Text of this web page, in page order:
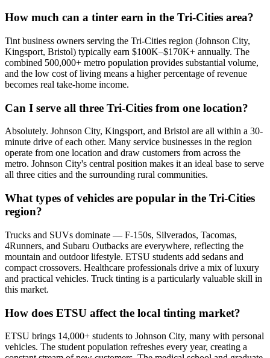
How much can a tinter earn in the Tri-Cities area?
Tint business owners serving the Tri-Cities region (Johnson City,
Kingsport, Bristol) typically earn $100K–$170K+ annually. The
combined 500,000+ metro population provides substantial volume,
and the low cost of living means a higher percentage of revenue
becomes real take-home income.
Can I serve all three Tri-Cities from one location?
Absolutely. Johnson City, Kingsport, and Bristol are all within a 30-
minute drive of each other. Many service businesses in the region
operate from one location and draw customers from across the
metro. Johnson City's central position makes it an ideal base to serve
all three cities and the surrounding rural communities.
What types of vehicles are popular in the Tri-Cities
region?
Trucks and SUVs dominate — F-150s, Silverados, Tacomas,
4Runners, and Subaru Outbacks are everywhere, reflecting the
mountain and outdoor lifestyle. ETSU students add sedans and
compact crossovers. Healthcare professionals drive a mix of luxury
and practical vehicles. Truck tinting is a particularly valuable skill in
this market.
How does ETSU affect the local tinting market?
ETSU brings 14,000+ students to Johnson City, many with personal
vehicles. The student population refreshes every year, creating a